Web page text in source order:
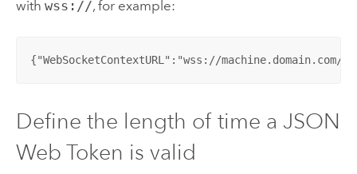
with wss://, for example:
{"WebSocketContextURL":"wss://machine.domain.com/
Define the length of time a JSON
Web Token is valid